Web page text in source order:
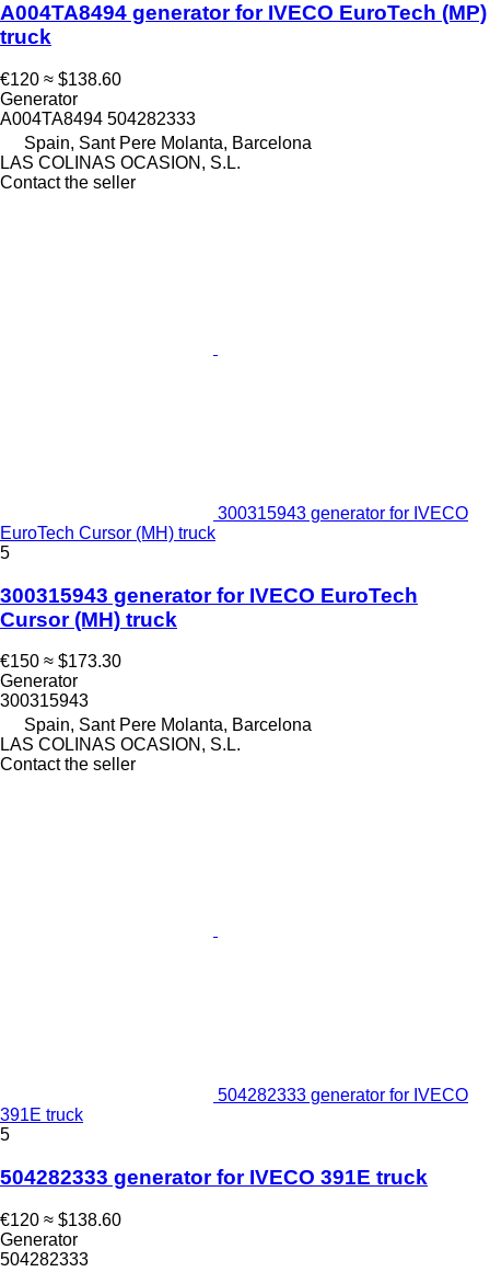
A004TA8494 generator for IVECO EuroTech (MP)
truck
€120 ≈ $138.60
Generator
A004TA8494 504282333
Spain, Sant Pere Molanta, Barcelona
LAS COLINAS OCASION, S.L.
Contact the seller
300315943 generator for IVECO
EuroTech Cursor (MH) truck
5
300315943 generator for IVECO EuroTech
Cursor (MH) truck
€150 ≈ $173.30
Generator
300315943
Spain, Sant Pere Molanta, Barcelona
LAS COLINAS OCASION, S.L.
Contact the seller
504282333 generator for IVECO
391E truck
5
504282333 generator for IVECO 391E truck
€120 ≈ $138.60
Generator
504282333